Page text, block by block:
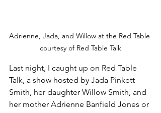
Adrienne, Jada, and Willow at the Red Table
courtesy of Red Table Talk
Last night, I caught up on Red Table
Talk, a show hosted by Jada Pinkett
Smith, her daughter Willow Smith, and
her mother Adrienne Banfield Jones or